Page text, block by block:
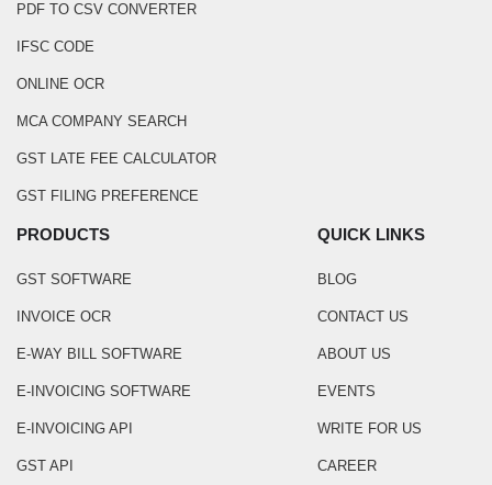
PDF TO CSV CONVERTER
IFSC CODE
ONLINE OCR
MCA COMPANY SEARCH
GST LATE FEE CALCULATOR
GST FILING PREFERENCE
PRODUCTS
GST SOFTWARE
INVOICE OCR
E-WAY BILL SOFTWARE
E-INVOICING SOFTWARE
E-INVOICING API
GST API
QUICK LINKS
BLOG
CONTACT US
ABOUT US
EVENTS
WRITE FOR US
CAREER